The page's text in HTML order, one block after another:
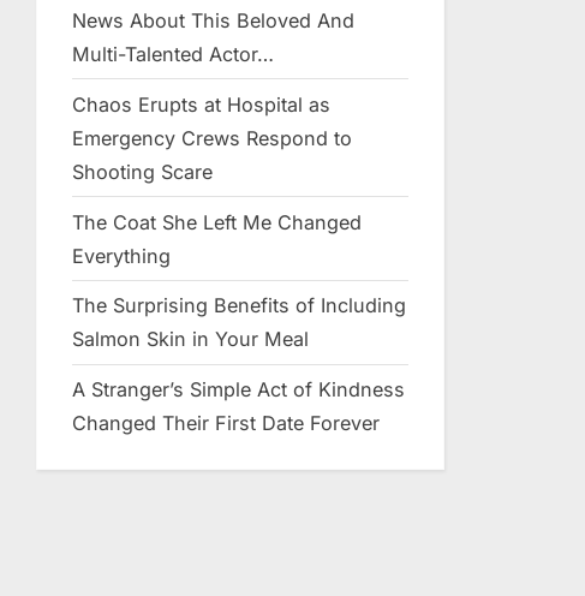
News About This Beloved And
Multi-Talented Actor…
Chaos Erupts at Hospital as
Emergency Crews Respond to
Shooting Scare
The Coat She Left Me Changed
Everything
The Surprising Benefits of Including
Salmon Skin in Your Meal
A Stranger’s Simple Act of Kindness
Changed Their First Date Forever